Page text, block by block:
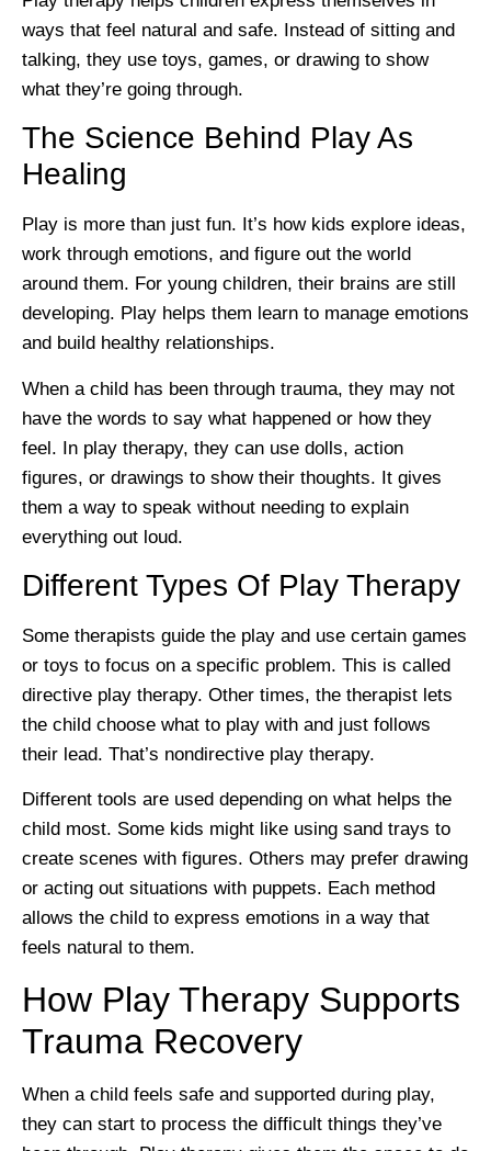
ways that feel natural and safe. Instead of sitting and
talking, they use toys, games, or drawing to show
what they’re going through.
The Science Behind Play As
Healing
Play is more than just fun. It’s how kids explore ideas,
work through emotions, and figure out the world
around them. For young children, their brains are still
developing. Play helps them learn to manage emotions
and build healthy relationships.
When a child has been through trauma, they may not
have the words to say what happened or how they
feel. In play therapy, they can use dolls, action
figures, or drawings to show their thoughts. It gives
them a way to speak without needing to explain
everything out loud.
Different Types Of Play Therapy
Some therapists guide the play and use certain games
or toys to focus on a specific problem. This is called
directive play therapy. Other times, the therapist lets
the child choose what to play with and just follows
their lead. That’s nondirective play therapy.
Different tools are used depending on what helps the
child most. Some kids might like using sand trays to
create scenes with figures. Others may prefer drawing
or acting out situations with puppets. Each method
allows the child to express emotions in a way that
feels natural to them.
How Play Therapy Supports
Trauma Recovery
When a child feels safe and supported during play,
they can start to process the difficult things they’ve